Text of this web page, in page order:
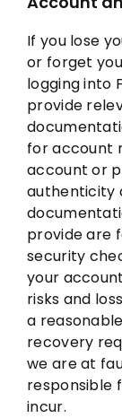
If you lose
or forget
logging into
provide
for account
account or
authenticity
provide are
security
your
risks and
a
recovery
we are at
responsible
incur.